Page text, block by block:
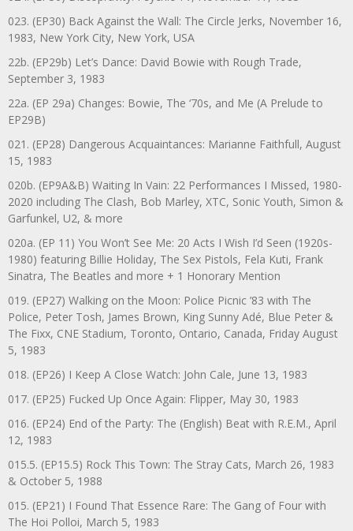
023. (EP30) Back Against the Wall: The Circle Jerks, November 16,
1983, New York City, New York, USA
22b. (EP29b) Let’s Dance: David Bowie with Rough Trade,
September 3, 1983
22a. (EP 29a) Changes: Bowie, The ‘70s, and Me (A Prelude to
EP29B)
021. (EP28) Dangerous Acquaintances: Marianne Faithfull, August
15, 1983
020b. (EP9A&B) Waiting In Vain: 22 Performances I Missed, 1980-
2020 including The Clash, Bob Marley, XTC, Sonic Youth, Simon &
Garfunkel, U2, & more
020a. (EP 11) You Won’t See Me: 20 Acts I Wish I’d Seen (1920s-
1980) featuring Billie Holiday, The Sex Pistols, Fela Kuti, Frank
Sinatra, The Beatles and more + 1 Honorary Mention
019. (EP27) Walking on the Moon: Police Picnic ’83 with The
Police, Peter Tosh, James Brown, King Sunny Adé, Blue Peter &
The Fixx, CNE Stadium, Toronto, Ontario, Canada, Friday August
5, 1983
018. (EP26) I Keep A Close Watch: John Cale, June 13, 1983
017. (EP25) Fucked Up Once Again: Flipper, May 30, 1983
016. (EP24) End of the Party: The (English) Beat with R.E.M., April
12, 1983
015.5. (EP15.5) Rock This Town: The Stray Cats, March 26, 1983
& October 5, 1988
015. (EP21) I Found That Essence Rare: The Gang of Four with
The Hoi Polloi, March 5, 1983